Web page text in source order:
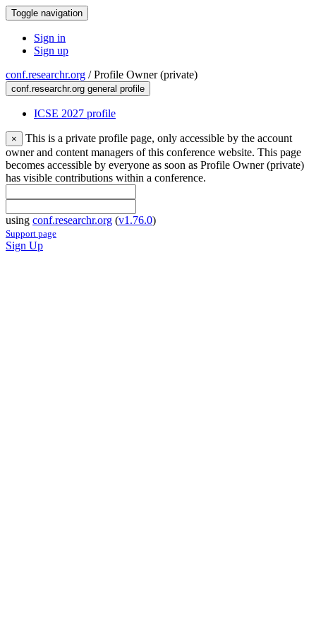
Toggle navigation
Sign in
Sign up
conf.researchr.org /Profile Owner (private)
conf.researchr.org general profile
ICSE 2027 profile
×
This is a private profile page, only accessible by the account
owner and content managers of this conference website. This page
becomes accessible by everyone as soon as Profile Owner (private)
has visible contributions within a conference.
using conf.researchr.org (v1.76.0)
Support page
Sign Up